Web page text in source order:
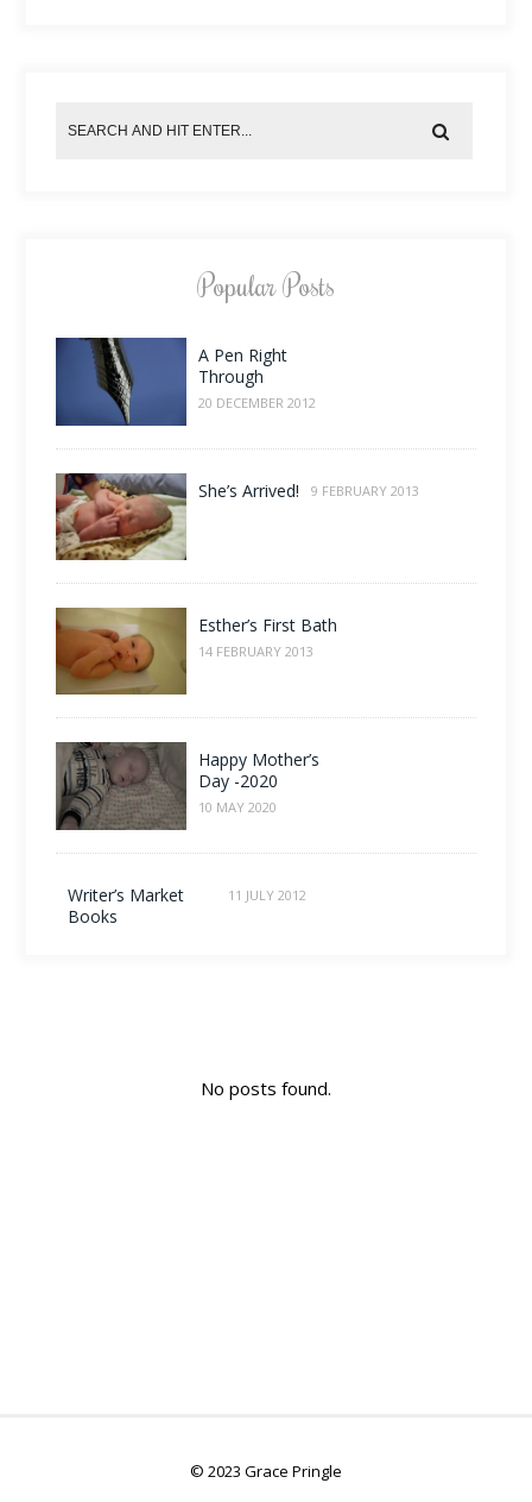
Popular Posts
A Pen Right
Through
20 DECEMBER 2012
She’s Arrived! 9 FEBRUARY 2013
Esther’s First Bath
14 FEBRUARY 2013
Happy Mother’s
Day -2020
10 MAY 2020
Writer’s Market
Books
11 JULY 2012
No posts found.
© 2023 Grace Pringle